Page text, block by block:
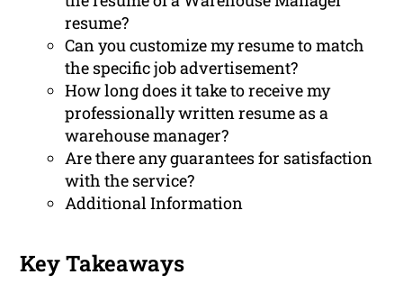
resume?
Can you customize my resume to match
the specific job advertisement?
How long does it take to receive my
professionally written resume as a
warehouse manager?
Are there any guarantees for satisfaction
with the service?
Additional Information
Key Takeaways